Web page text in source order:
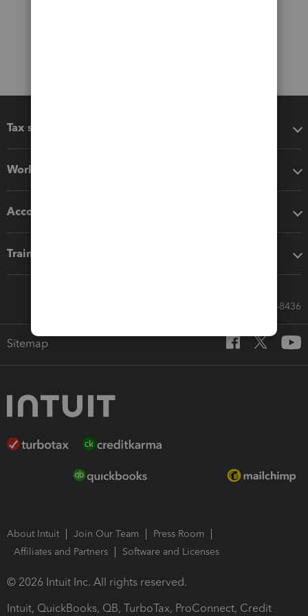
Tax software
Workflow add-ons
Accounting solutions
Training & support
Call Sales: 833-564-8436
Sitemap
About Intuit Join Our Team
Press Room
Affiliates and Partners
Software and Licenses
© 2026 Intuit Inc. All rights reserved.
Intuit, QuickBooks, QB, TurboTax, ProConnect, Credit